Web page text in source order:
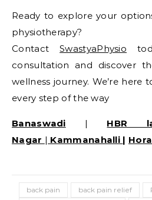
Ready to explore your
physiotherapy?
ContactSwastyaPhysio
consultation and discover
wellness journey. We’re
every step of the way
Banaswadi | HBR
Nagar | Kammanahalli |
back pain back pain relief